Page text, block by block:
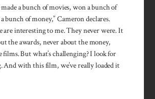
made a bunch of movies, won a bunch of
bunch of money,” Cameron declares.
are interesting to me. They never were. It
the awards, never about the money,
films. But what’s challenging? I look for
And with this film, we’ve really loaded it